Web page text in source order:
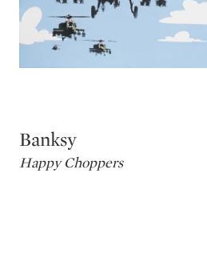
Type: lot
Banksy
Happy Choppers